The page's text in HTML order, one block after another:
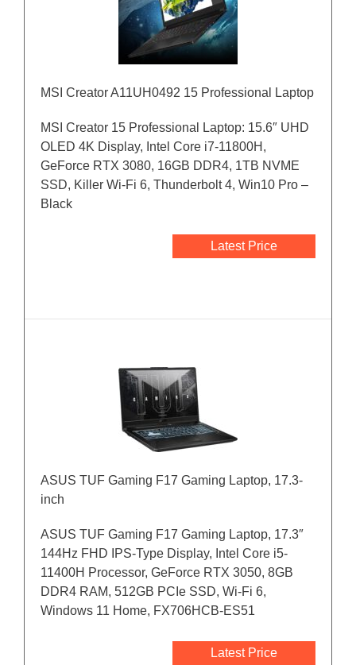
MSI Creator A11UH0492 15 Professional Laptop
MSI Creator 15 Professional Laptop: 15.6″ UHD
OLED 4K Display, Intel Core i7-11800H,
GeForce RTX 3080, 16GB DDR4, 1TB NVME
SSD, Killer Wi-Fi 6, Thunderbolt 4, Win10 Pro –
Black
Latest Price
ASUS TUF Gaming F17 Gaming Laptop, 17.3-
inch
ASUS TUF Gaming F17 Gaming Laptop, 17.3″
144Hz FHD IPS-Type Display, Intel Core i5-
11400H Processor, GeForce RTX 3050, 8GB
DDR4 RAM, 512GB PCIe SSD, Wi-Fi 6,
Windows 11 Home, FX706HCB-ES51
Latest Price